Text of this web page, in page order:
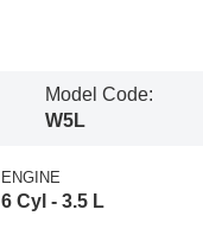
Model Code:
W5L
ENGINE
6 Cyl - 3.5 L